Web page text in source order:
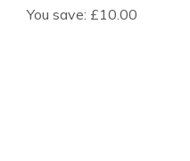
You save: £10.00